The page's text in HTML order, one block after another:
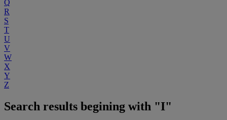
Q
R
S
T
U
V
W
X
Y
Z
Search results begining with "I"